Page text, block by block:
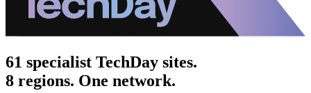
61 specialist TechDay sites.
8 regions. One network.